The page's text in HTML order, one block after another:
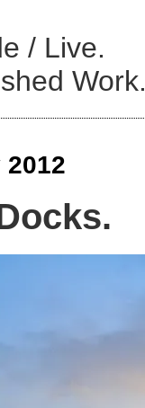
/ Live.